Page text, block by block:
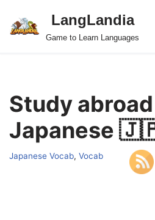
Skip
LangLandia
Game to Learn Languages
Study
Japanese
Japanese Vocab, Vocab